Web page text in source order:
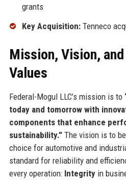
grants
Key Acquisition:Tenneco
Mission, Vision,
Values
Federal-Mogul LLC’s mission is to
today and tomorrow with
components that enhance
sustainability.”The vision is to
choice for automotive and
standard for reliability and
every operation: Integrityin